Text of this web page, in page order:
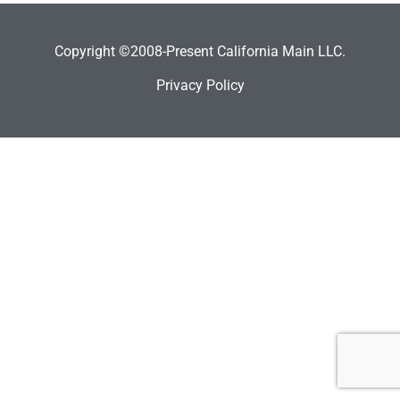
Copyright ©2008-Present California Main LLC.
Privacy Policy